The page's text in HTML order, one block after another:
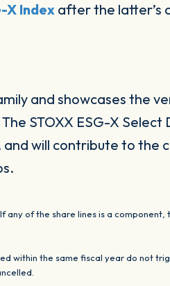
X Index after the latter’s
and showcases the
STOXX ESG-X Select
will contribute to the
any of the share lines is a
within the same fiscal year do not